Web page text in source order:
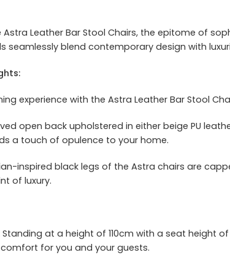
Leather Bar Stool Chairs, the epitome of
seamlessly blend contemporary design with
experience with the Astra Leather Bar Stool
open back upholstered in either beige PU
a touch of opulence to your home.
inspired black legs of the Astra chairs are
of luxury.
Standing at a height of 110cm with a seat height
for you and your guests.